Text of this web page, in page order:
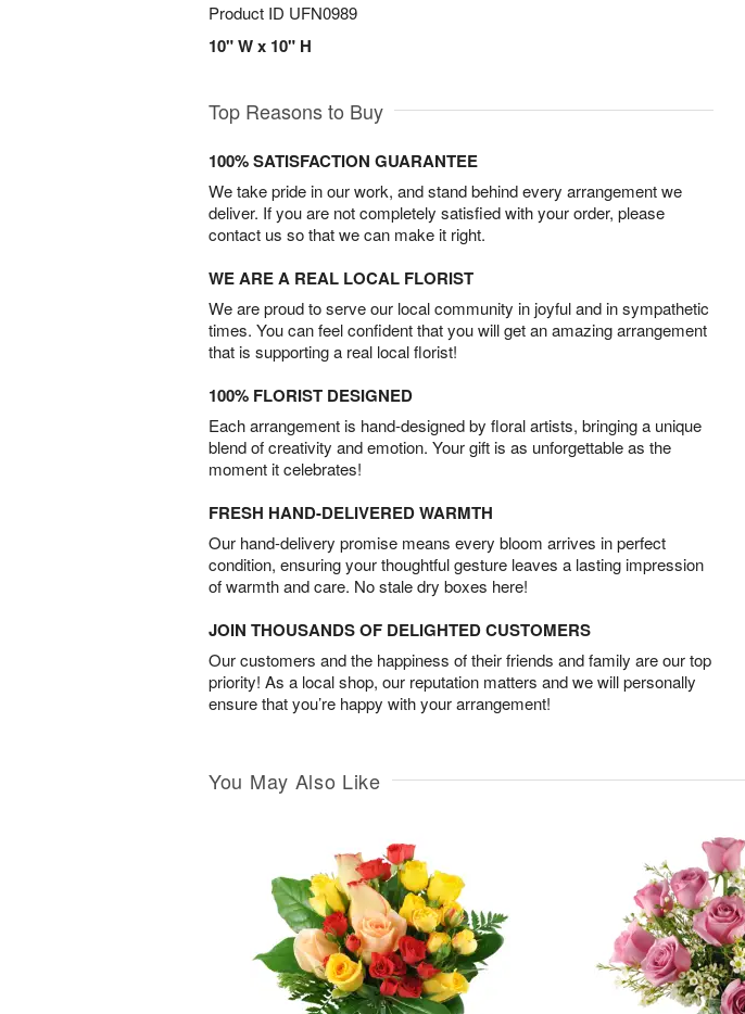
Product ID UFN0989
10" W x 10" H
Top Reasons to Buy
100% SATISFACTION GUARANTEE
We take pride in our work, and stand behind every arrangement we
deliver. If you are not completely satisfied with your order, please
contact us so that we can make it right.
WE ARE A REAL LOCAL FLORIST
We are proud to serve our local community in joyful and in sympathetic
times. You can feel confident that you will get an amazing arrangement
that is supporting a real local florist!
100% FLORIST DESIGNED
Each arrangement is hand-designed by floral artists, bringing a unique
blend of creativity and emotion. Your gift is as unforgettable as the
moment it celebrates!
FRESH HAND-DELIVERED WARMTH
Our hand-delivery promise means every bloom arrives in perfect
condition, ensuring your thoughtful gesture leaves a lasting impression
of warmth and care. No stale dry boxes here!
JOIN THOUSANDS OF DELIGHTED CUSTOMERS
Our customers and the happiness of their friends and family are our top
priority! As a local shop, our reputation matters and we will personally
ensure that you’re happy with your arrangement!
You May Also Like